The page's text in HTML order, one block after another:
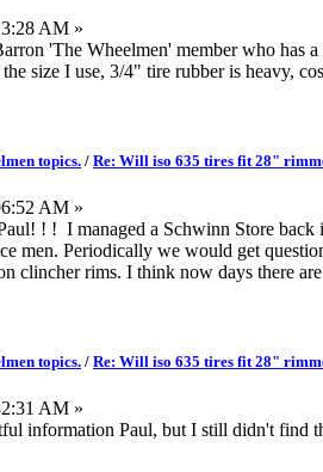
AM »
'The Wheelmen' member who has a
size I use, 3/4" tire rubber is heavy,
topics. / Re: Will iso 635 tires fit 28"
AM »
! ! I managed a Schwinn Store back
men. Periodically we would get
clincher rims. I think now days there
topics. / Re: Will iso 635 tires fit 28"
AM »
information Paul, but I still didn't find